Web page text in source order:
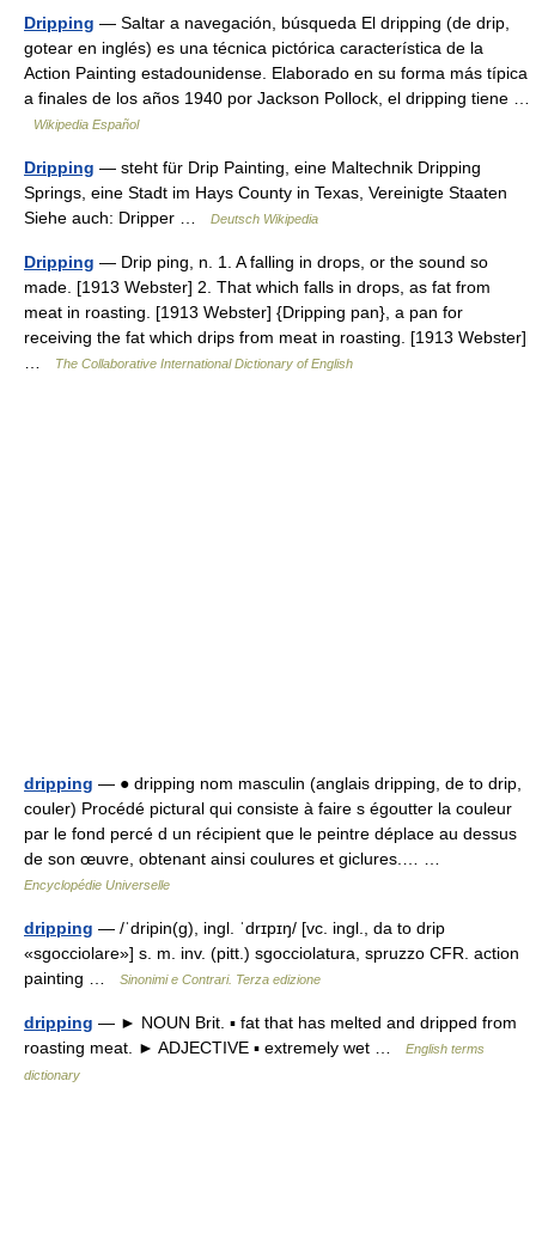
Dripping — Saltar a navegación, búsqueda El dripping (de drip,
gotear en inglés) es una técnica pictórica característica de la
Action Painting estadounidense. Elaborado en su forma más típica
a finales de los años 1940 por Jackson Pollock, el dripping tiene …
Wikipedia Español
Dripping — steht für Drip Painting, eine Maltechnik Dripping
Springs, eine Stadt im Hays County in Texas, Vereinigte Staaten
Siehe auch: Dripper …
Deutsch Wikipedia
Dripping — Drip ping, n. 1. A falling in drops, or the sound so
made. [1913 Webster] 2. That which falls in drops, as fat from
meat in roasting. [1913 Webster] {Dripping pan}, a pan for
receiving the fat which drips from meat in roasting. [1913 Webster]
The Collaborative International Dictionary of English
dripping — ● dripping nom masculin (anglais dripping, de to drip,
couler) Procédé pictural qui consiste à faire s égoutter la couleur
par le fond percé d un récipient que le peintre déplace au dessus
de son œuvre, obtenant ainsi coulures et giclures.… …
Encyclopédie Universelle
dripping — /ˈdripin(g), ingl. ˈdrɪpɪŋ/ [vc. ingl., da to drip
«sgocciolare»] s. m. inv. (pitt.) sgocciolatura, spruzzo CFR. action
painting …
Sinonimi e Contrari. Terza edizione
dripping — ► NOUN Brit. ▪ fat that has melted and dripped from
roasting meat. ► ADJECTIVE ▪ extremely wet …
English terms
dictionary